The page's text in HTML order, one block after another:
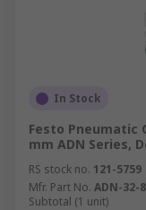
In Stock
Festo Pneumatic
mm ADN Series,
RS stock no. 121-5759
Mfr. Part No. ADN-32-
Subtotal (1 unit)